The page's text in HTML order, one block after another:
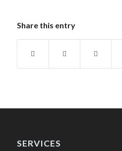
Share this entry
SERVICES